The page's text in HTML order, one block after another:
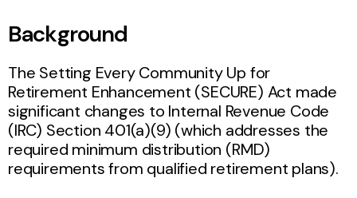
Background
The Setting Every Community Up for
Retirement Enhancement (SECURE) Act made
significant changes to Internal Revenue Code
(IRC) Section 401(a)(9) (which addresses the
required minimum distribution (RMD)
requirements from qualified retirement plans).